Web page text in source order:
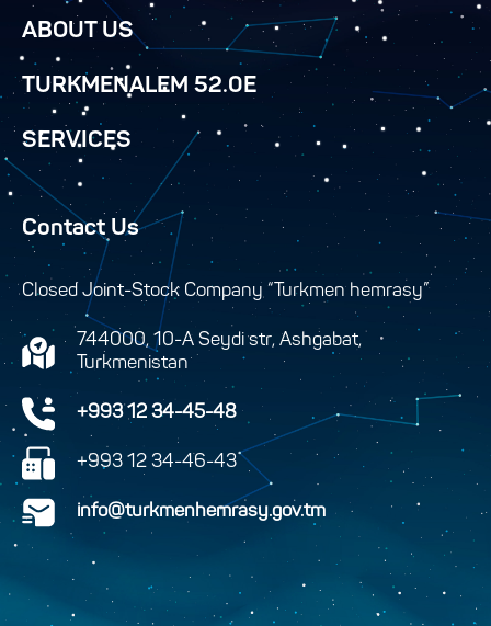
ABOUT US
TURKMENALEM 52.0E
SERVICES
Contact Us
Closed Joint-Stock Company “Turkmen hemrasy”
744000, 10-A Seydi str, Ashgabat,
Turkmenistan
+993 12 34-45-48
+993 12 34-46-43
info@turkmenhemrasy.gov.tm